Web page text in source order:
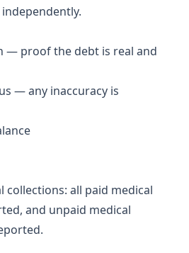
— proof the debt is real and
— any inaccuracy is
collections: all paid medical
and unpaid medical